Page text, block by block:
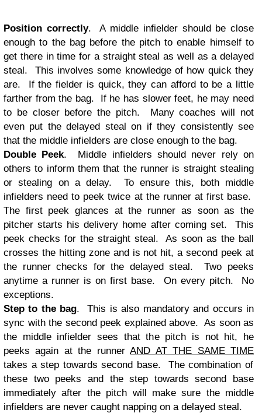
Position correctly. A middle infielder should be close
enough to the bag before the pitch to enable himself to
get there in time for a straight steal as well as a delayed
steal. This involves some knowledge of how quick they
are. If the fielder is quick, they can afford to be a little
farther from the bag. If he has slower feet, he may need
to be closer before the pitch. Many coaches will not
even put the delayed steal on if they consistently see
that the middle infielders are close enough to the bag.
Double Peek. Middle infielders should never rely on
others to inform them that the runner is straight stealing
or stealing on a delay. To ensure this, both middle
infielders need to peek twice at the runner at first base.
The first peek glances at the runner as soon as the
pitcher starts his delivery home after coming set. This
peek checks for the straight steal. As soon as the ball
crosses the hitting zone and is not hit, a second peek at
the runner checks for the delayed steal. Two peeks
anytime a runner is on first base. On every pitch. No
exceptions.
Step to the bag. This is also mandatory and occurs in
sync with the second peek explained above. As soon as
the middle infielder sees that the pitch is not hit, he
peeks again at the runnerAND AT THE SAME TIME
takes a step towards second base. The combination of
these two peeks and the step towards second base
immediately after the pitch will make sure the middle
infielders are never caught napping on a delayed steal.